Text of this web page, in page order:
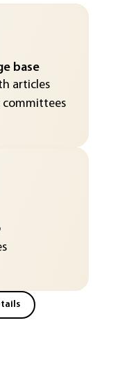
base
articles
committees